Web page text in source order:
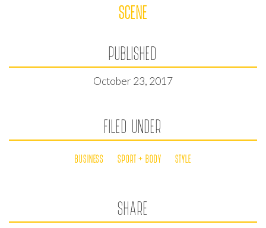
SCENE
PUBLISHED
October 23, 2017
FILED UNDER
BUSINESS SPORT + BODY STYLE
SHARE